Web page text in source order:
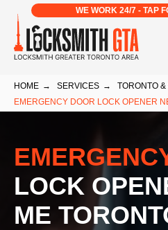
WE WORK 24/7 - TAP
HOME → SERVICES → TORONTO &
EMERGENCY DOOR LOCK OPENER
LOCK
ME